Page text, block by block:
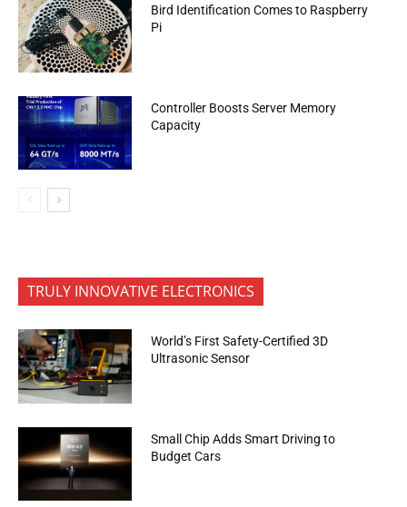
Bird Identification Comes to Raspberry
Pi
Controller Boosts Server Memory
Capacity
TRULY INNOVATIVE ELECTRONICS
World’s First Safety-Certified 3D
Ultrasonic Sensor
Small Chip Adds Smart Driving to
Budget Cars